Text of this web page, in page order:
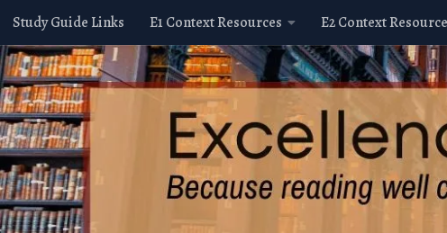
Skip to content
Study Guide Links E1 Context Resources E2 Context